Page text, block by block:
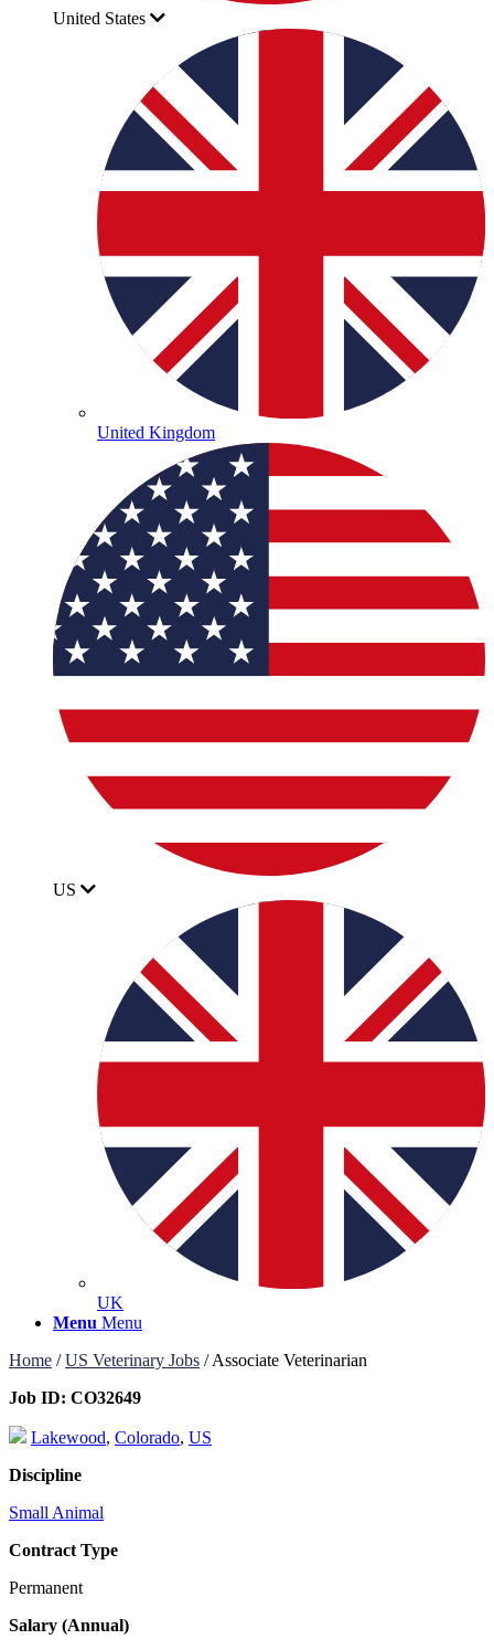
United States
United Kingdom
US
UK
Menu Menu
Home /US Veterinary Jobs /Associate Veterinarian
Job ID: CO32649
Lakewood, Colorado, US
Discipline
Small Animal
Contract Type
Permanent
Salary (Annual)